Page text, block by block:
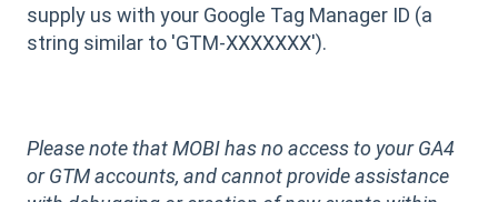
supply us with your Google Tag Manager ID (a
string similar to 'GTM-XXXXXXX').
Please note that MOBI has no access to your GA4
or GTM accounts, and cannot provide assistance